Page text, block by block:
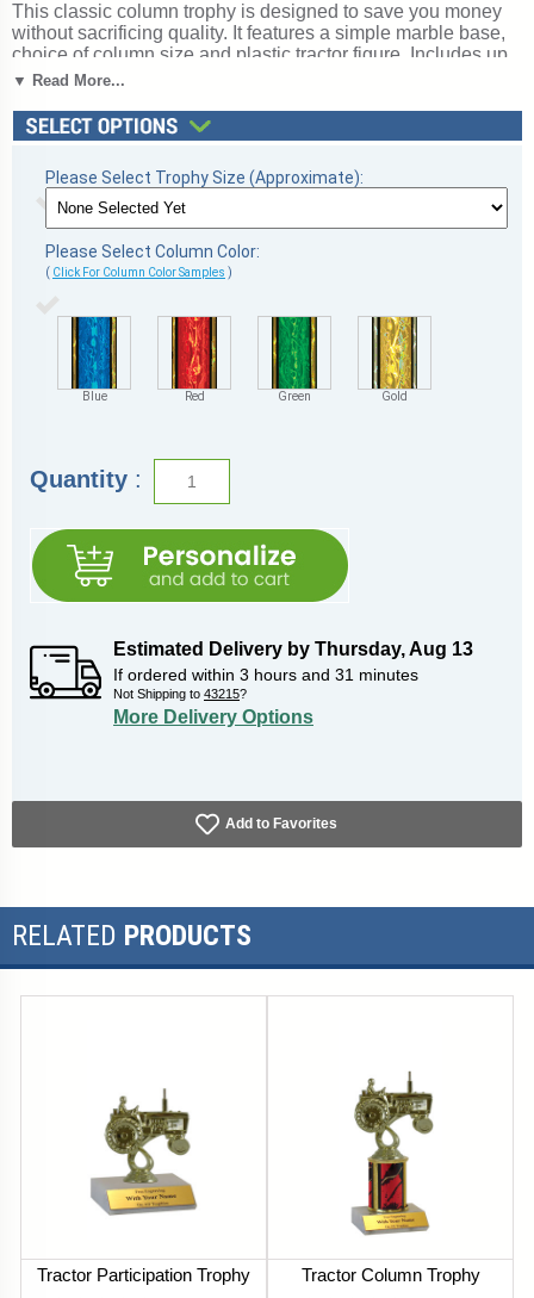
This classic column trophy is designed to save you money
without sacrificing quality. It features a simple marble base,
choice of column size and plastic tractor figure. Includes up
to 3 lines of free personalized engraving. Magnificent for
Michigan. SKU: mqttractorscb.
▼ Read More...
Please Select Trophy Size (Approximate):
Please Select Column Color:
( Click For Column Color Samples )
Blue Red Green Gold
Quantity :
Estimated Delivery by Thursday,Aug 13
If ordered within 3 hours and 31 minutes
Not Shipping to 43215?
More Delivery Options
Add to Favorites
RELATED PRODUCTS
Tractor Participation Trophy Tractor Column Trophy